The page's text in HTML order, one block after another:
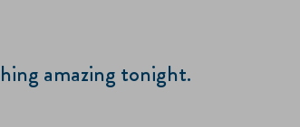
amazing tonight.